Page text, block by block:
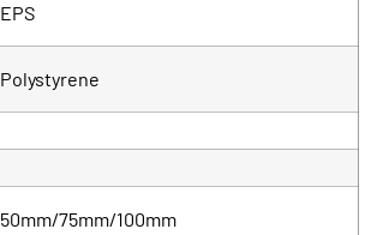
EPS
Polystyrene
50mm/75mm/100mm